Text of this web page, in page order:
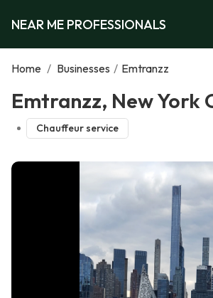
NEAR ME PROFESSIONALS
Home / Businesses / Emtranzz
Emtranzz, New York
Chauffeur service